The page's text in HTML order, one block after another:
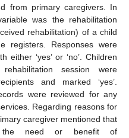
from primary caregivers. In
was the rehabilitation
rehabilitation) of a child
registers. Responses were
‘yes’ or ‘no’. Children
session were
and marked ‘yes’.
were reviewed for any
Regarding reasons for
caregiver mentioned that
need or benefit of